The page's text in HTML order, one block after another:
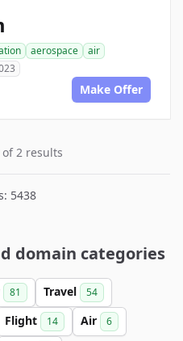
aerospace
air
Make Offer
2 results
5438
domain categories
81 Travel 54
Flight 14 Air 6